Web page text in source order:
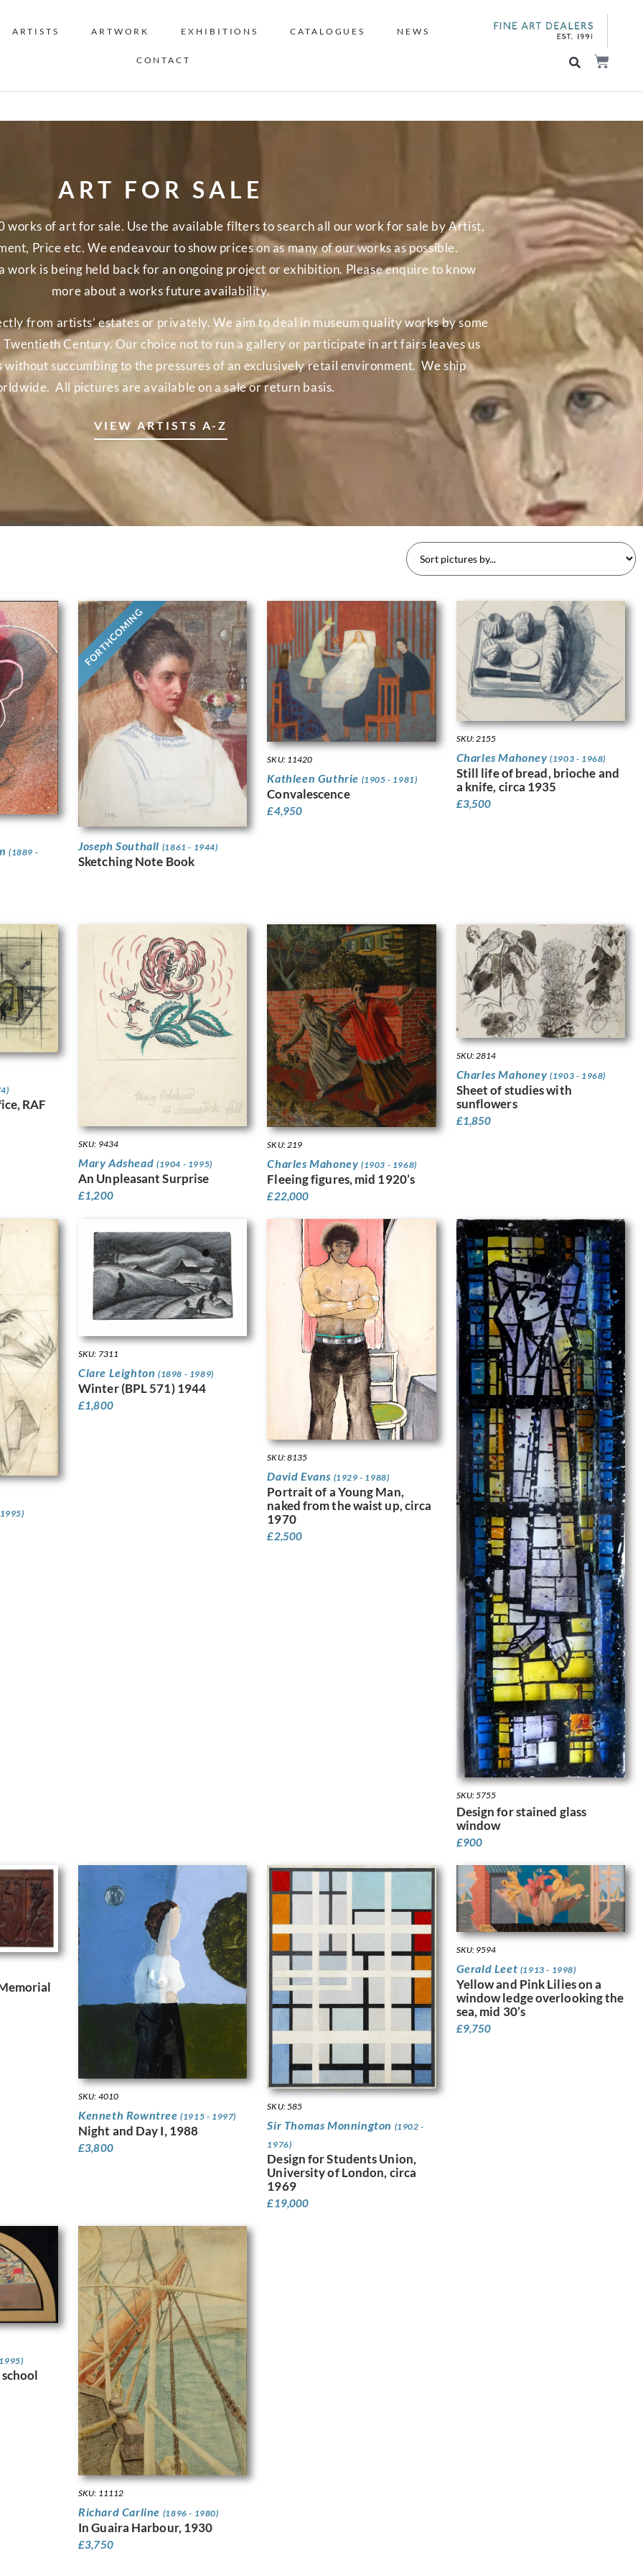
ARTISTS ARTWORK EXHIBITIONS CATALOGUES NEWS
CONTACT
ART FOR SALE
of art for sale. Use the available filters to search all our work for sale by Artist,
Price etc. We endeavour to show prices on as many of our works as possible.
work is being held back for an ongoing project or exhibition. Please enquire to know
more about a works future availability.
from artists’ estates or privately. We aim to deal in museum quality works by some
Century. Our choice not to run a gallery or participate in art fairs leaves us
without succumbing to the pressures of an exclusively retail environment. We ship
All pictures are available on a sale or return basis.
VIEW ARTISTS A-Z
(1889 -
FORTHCOMING
Joseph Southall (1861 - 1944)
Sketching Note Book
SKU: 11420
Kathleen Guthrie (1905 - 1981)
Convalescence
£4,950
SKU: 2155
Charles Mahoney(1903 - 1968)
Still life of bread, brioche and
a knife, circa 1935
£3,500
RAF
SKU: 9434
Mary Adshead (1904 - 1995)
An Unpleasant Surprise
£1,200
SKU: 219
Charles Mahoney (1903 - 1968)
Fleeing figures, mid 1920’s
£22,000
SKU: 2814
Charles Mahoney(1903 - 1968)
Sheet of studies with
sunflowers
£1,850
SKU: 7311
Clare Leighton(1898 - 1989)
Winter (BPL 571) 1944
£1,800
SKU: 8135
David Evans (1929 - 1988)
Portrait of a Young Man,
naked from the waist up, circa
1970
£2,500
SKU: 5755
Design for stained glass
window
£900
SKU: 4010
Kenneth Rowntree(1915 - 1997)
Night and Day I, 1988
£3,800
SKU: 585
Sir Thomas Monnington (1902 -
1976)
Design for Students Union,
University of London, circa
1969
£19,000
SKU: 9594
Gerald Leet (1913 - 1998)
Yellow and Pink Lilies on a
window ledge overlooking the
sea, mid 30’s
£9,750
SKU: 11112
Richard Carline (1896 - 1980)
In Guaira Harbour, 1930
£3,750